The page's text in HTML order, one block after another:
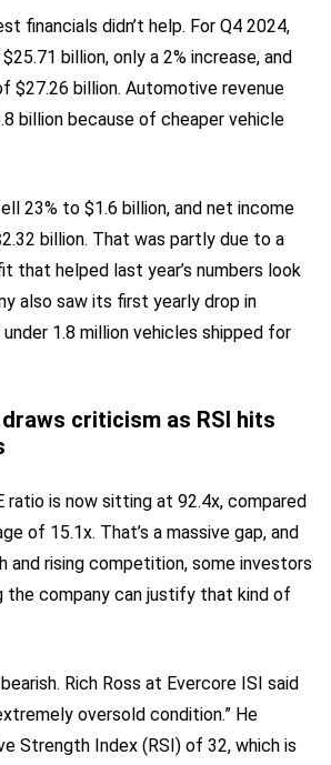
financials didn’t help. For Q4 2024,
billion, only a 2% increase, and
$27.26 billion. Automotive revenue
billion because of cheaper vehicle
23% to $1.6 billion, and net income
billion. That was partly due to a
that helped last year’s numbers look
also saw its first yearly drop in
1.8 million vehicles shipped for
criticism as RSI hits
ratio is now sitting at 92.4x, compared
of 15.1x. That’s a massive gap, and
and rising competition, some investors
the company can justify that kind of
Rich Ross at Evercore ISI said
oversold condition.” He
Strength Index (RSI) of 32, which is